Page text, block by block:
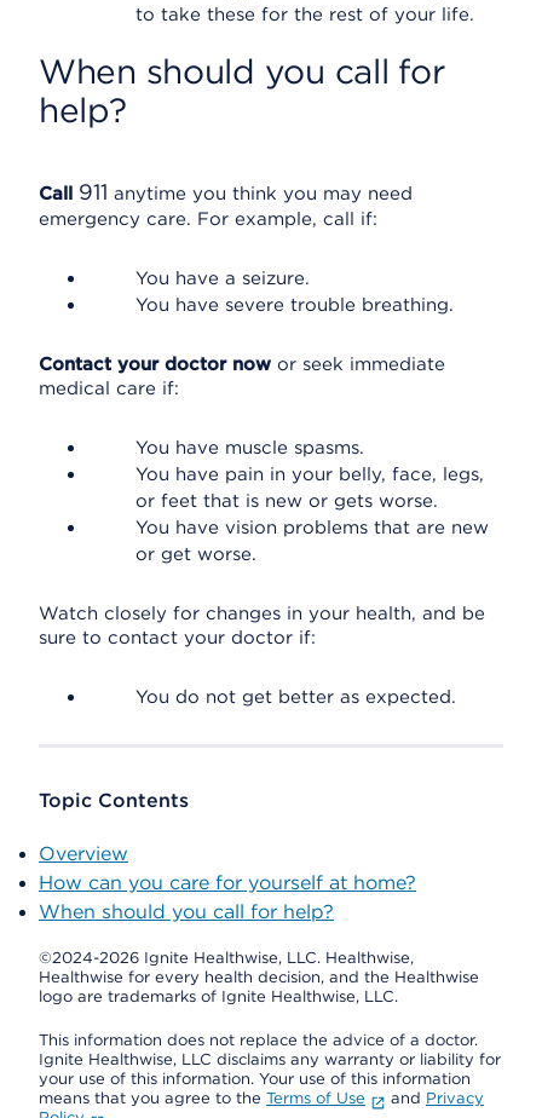
to take these for the rest of your life.
When should you call for
help?
Call 911 anytime you think you may need
emergency care. For example, call if:
You have a seizure.
You have severe trouble breathing.
Contact your doctor now or seek immediate
medical care if:
You have muscle spasms.
You have pain in your belly, face, legs,
or feet that is new or gets worse.
You have vision problems that are new
or get worse.
Watch closely for changes in your health, and be
sure to contact your doctor if:
You do not get better as expected.
Topic Contents
Overview
How can you care for yourself at home?
When should you call for help?
©2024-2026 Ignite Healthwise, LLC. Healthwise,
Healthwise for every health decision, and the Healthwise
logo are trademarks of Ignite Healthwise, LLC.
This information does not replace the advice of a doctor.
Ignite Healthwise, LLC disclaims any warranty or liability for
your use of this information. Your use of this information
means that you agree to the Terms of Use and Privacy